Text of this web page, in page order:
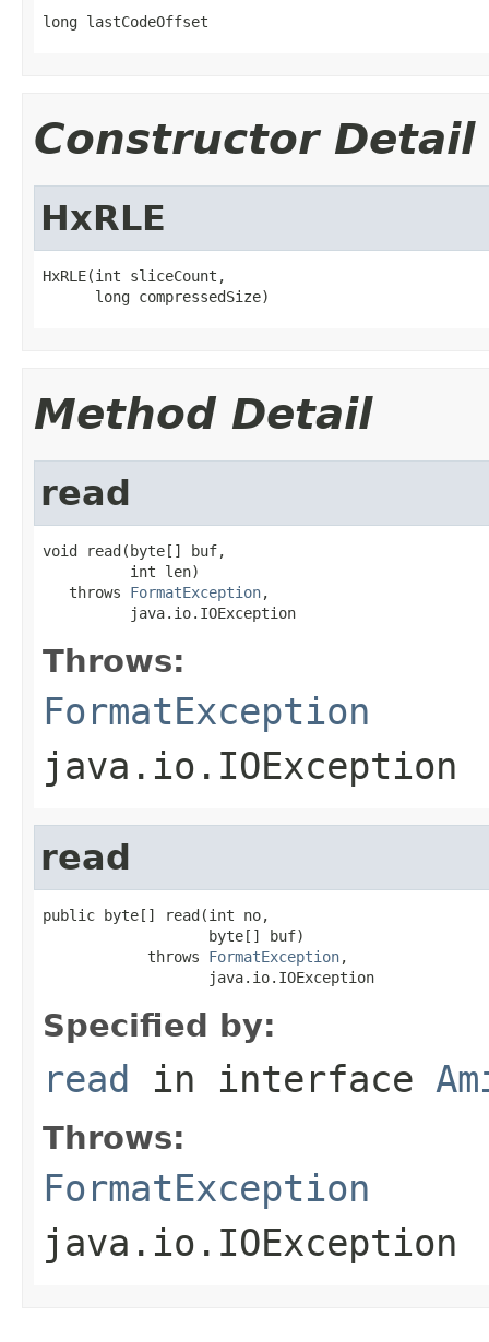
long lastCodeOffset
Constructor Detail
HxRLE
HxRLE(int sliceCount,
      long compressedSize)
Method Detail
read
void read(byte[] buf,
          int len)
   throws
FormatException,
          java.io.IOException
Throws:
FormatException
java.io.IOException
read
public byte[] read(int no,
                   byte[] buf)
            throws
FormatException,
                   java.io.IOException
Specified by:
read in interface
Throws:
FormatException
java.io.IOException